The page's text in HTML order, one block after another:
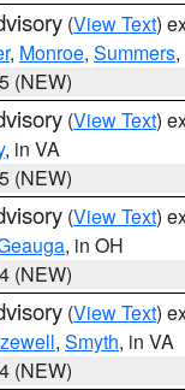
(View Text)
, Monroe, Summers
(NEW)
(View Text)
, in VA
(NEW)
(View Text)
, in OH
(NEW)
(View Text)
, Smyth, in VA
(NEW)